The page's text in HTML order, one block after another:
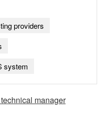
providers
system
manager